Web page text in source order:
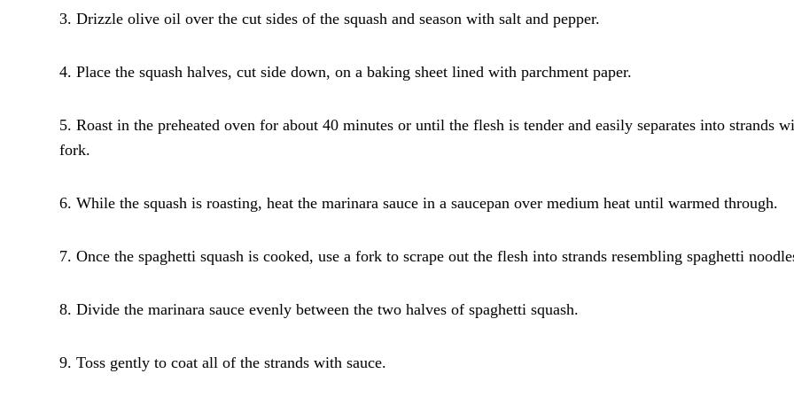
3. Drizzle olive oil over the cut sides of the squash and season with salt and pepper.
4. Place the squash halves, cut side down, on a baking sheet lined with parchment paper.
5. Roast in the preheated oven for about 40 minutes or until the flesh is tender and easily separates into strands
fork.
6. While the squash is roasting, heat the marinara sauce in a saucepan over medium heat until warmed through.
7. Once the spaghetti squash is cooked, use a fork to scrape out the flesh into strands resembling spaghetti
8. Divide the marinara sauce evenly between the two halves of spaghetti squash.
9. Toss gently to coat all of the strands with sauce.